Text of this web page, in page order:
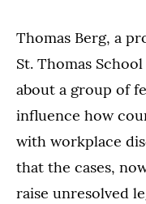
Thomas Berg, a
St. Thomas
about a group of
influence how
with workplace
that the cases,
raise unresolved